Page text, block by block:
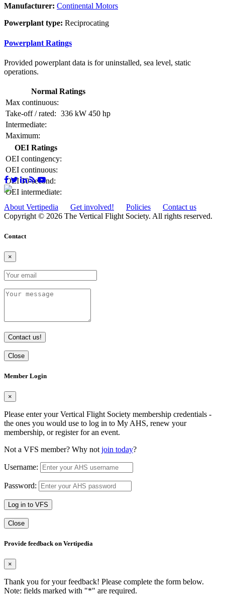
Manufacturer: Continental Motors
Powerplant type: Reciprocating
Powerplant Ratings
Provided powerplant data is for uninstalled, sea level, static
operations.
Normal Ratings
Max continuous:
Take-off / rated: 336 kW 450 hp
Intermediate:
Maximum:
OEI Ratings
OEI contingency:
OEI continuous:
OEI 30-second:
OEI intermediate:
About Vertipedia
Get involved! Policies
Contact us
Copyright © 2026 The Vertical Flight Society. All rights reserved.
Contact
×
Contact us!
Close
Member Login
×
Please enter your Vertical Flight Society membership credentials -
the ones you would use to log in to My AHS, renew your
membership, or register for an event.
Not a VFS member? Why not join today?
Username:
Password:
Log in to VFS
Close
Provide feedback on Vertipedia
×
Thank you for your feedback! Please complete the form below.
Note: fields marked with "*" are required.